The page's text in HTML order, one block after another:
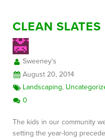
CLEAN SLATES
Sweeney's
August 20, 2014
Landscaping,
0
The kids in our community
setting the year-long